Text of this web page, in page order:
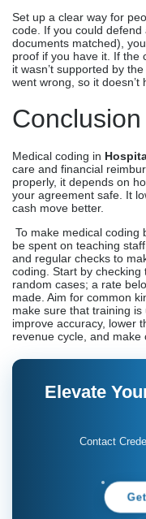
Set up a clear way for
code. If you could
documents matched),
proof if you have it. If the
it wasn’t supported by
went wrong, so it doesn’t
Conclusion
Medical coding in
care and financial
properly, it depends on
your agreement safe. It
cash move better.
To make medical coding
be spent on teaching
and regular checks to
coding. Start by
random cases; a rate
made. Aim for common
make sure that training
improve accuracy, lower
revenue cycle, and make
Elevate
Contact